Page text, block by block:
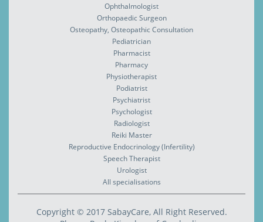
Ophthalmologist
Orthopaedic Surgeon
Osteopathy, Osteopathic Consultation
Pediatrician
Pharmacist
Pharmacy
Physiotherapist
Podiatrist
Psychiatrist
Psychologist
Radiologist
Reiki Master
Reproductive Endocrinology (Infertility)
Speech Therapist
Urologist
All specialisations
Copyright © 2017 SabayCare, All Right Reserved.